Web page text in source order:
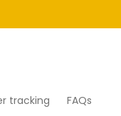
tracking FAQs